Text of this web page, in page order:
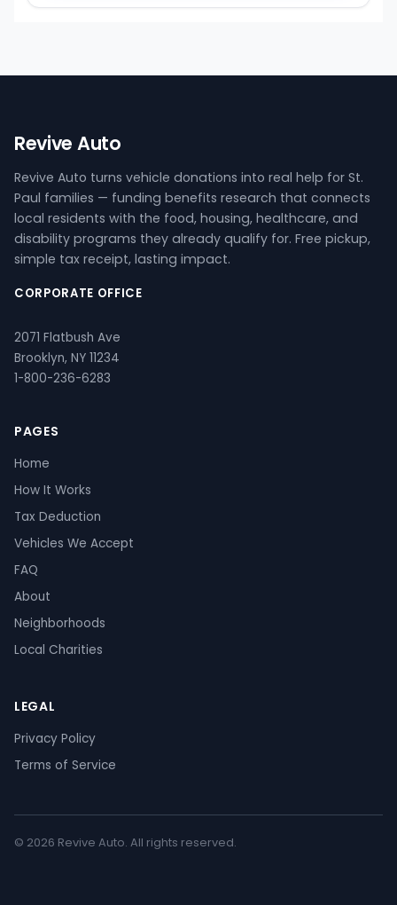
Revive Auto
Revive Auto turns vehicle donations into real help for St.
Paul families — funding benefits research that connects
local residents with the food, housing, healthcare, and
disability programs they already qualify for. Free pickup,
simple tax receipt, lasting impact.
CORPORATE OFFICE
2071 Flatbush Ave
Brooklyn, NY 11234
1-800-236-6283
PAGES
Home
How It Works
Tax Deduction
Vehicles We Accept
FAQ
About
Neighborhoods
Local Charities
LEGAL
Privacy Policy
Terms of Service
© 2026 Revive Auto. All rights reserved.